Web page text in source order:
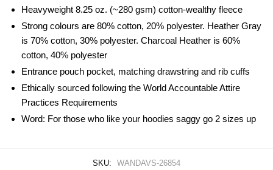
Heavyweight 8.25 oz. (~280 gsm) cotton-wealthy fleece
Strong colours are 80% cotton, 20% polyester. Heather Gray
is 70% cotton, 30% polyester. Charcoal Heather is 60%
cotton, 40% polyester
Entrance pouch pocket, matching drawstring and rib cuffs
Ethically sourced following the World Accountable Attire
Practices Requirements
Word: For those who like your hoodies saggy go 2 sizes up
SKU:
WANDAVS-26854